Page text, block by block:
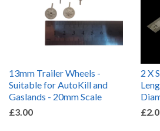
13mm Trailer Wheels -
Suitable for AutoKill and
Gaslands - 20mm Scale
£3.00
2 X